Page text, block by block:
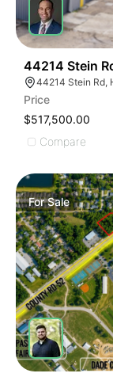
44214 Stein
Price
$517,500.00
Compare
ForSale